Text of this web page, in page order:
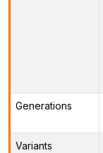
Generations
Variants